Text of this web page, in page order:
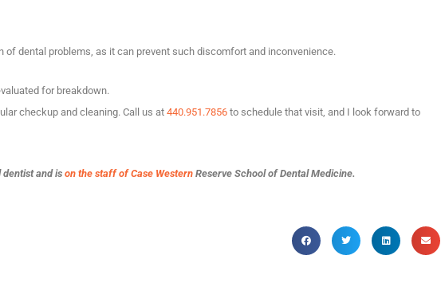
dental problems, as it can prevent such discomfort and inconvenience.
for breakdown.
checkup and cleaning. Call us at 440.951.7856 to schedule that visit, and I look forward to
dentist and is on the staff of Case Western Reserve School of Dental Medicine.